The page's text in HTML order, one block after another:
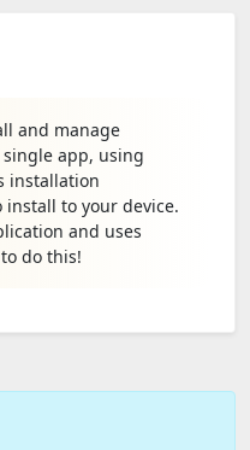
and manage
app, using
installation
to your device.
and uses
do this!